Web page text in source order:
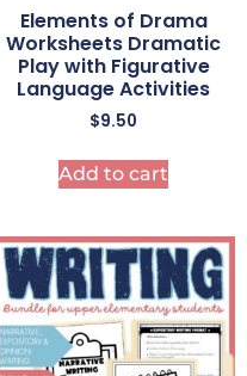
Elements of Drama
Worksheets Dramatic
Play with Figurative
Language Activities
$9.50
Add to cart